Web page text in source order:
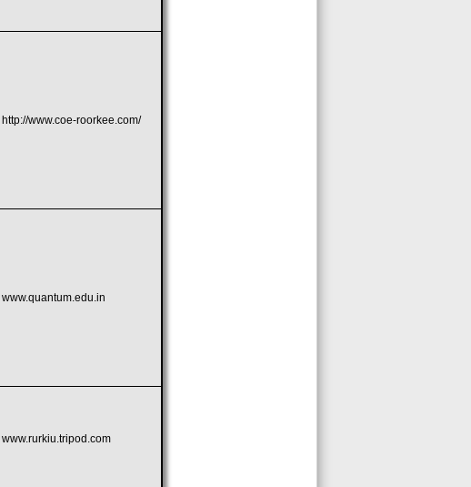
http://www.coe-roorkee.com/
www.quantum.edu.in
www.rurkiu.tripod.com